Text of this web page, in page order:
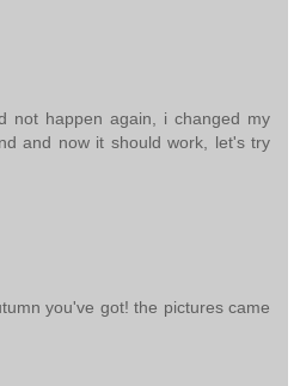
not happen again, i changed my
and now it should work, let's try
you've got! the pictures came